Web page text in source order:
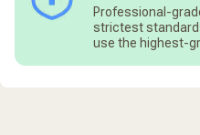
assure optimal extraction of
and delicate rose flavor, the
optimal potency and carefully
*(W) Sustainably Wildcrafted
*(E) Extraction rate 140 mg
*Dry herb/menstruum ratio 1:5
Professional-
strictest
use the highest-